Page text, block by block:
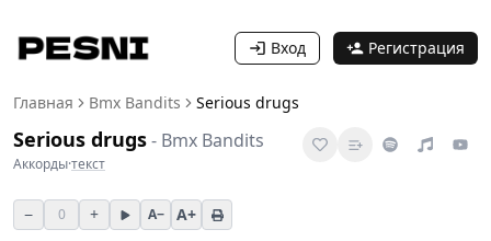
Вход Регистрация
Главная Bmx Bandits Serious drugs
Serious drugs- Bmx Bandits
Аккорды·текст
− 0 + A− A+